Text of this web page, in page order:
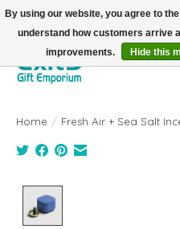
FREE SHIPPING on orders +$101.
Home / Fresh Air + Sea Salt
By using our website, you agree to
understand how customers arrive
improvements.
Hide this